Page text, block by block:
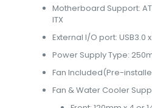
Motherboard Support:
ITX
External I/O port: USB3.0
Power Supply Type:
Fan Included(Pre-
Fan & Water Cooler